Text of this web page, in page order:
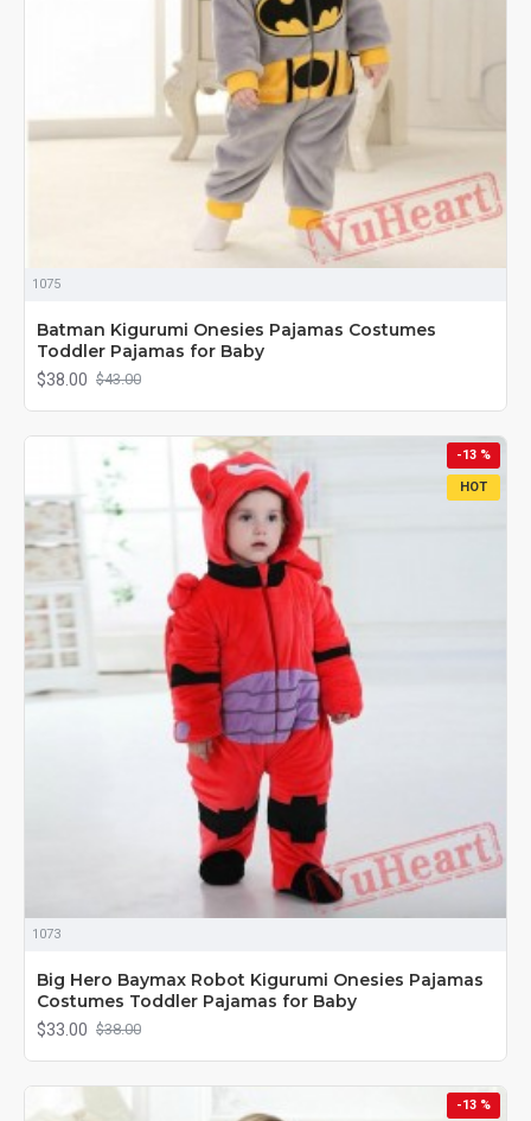
1075
Batman Kigurumi Onesies Pajamas Costumes
Toddler Pajamas for Baby
$38.00 $43.00
HOT
-13 %
1073
Big Hero Baymax Robot Kigurumi Onesies Pajamas
Costumes Toddler Pajamas for Baby
$33.00 $38.00
-13 %